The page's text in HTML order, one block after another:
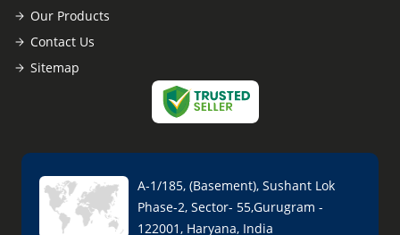
Our Products
Contact Us
Sitemap
A-1/185, (Basement), Sushant Lok
Phase-2, Sector- 55,Gurugram -
122001, Haryana, India